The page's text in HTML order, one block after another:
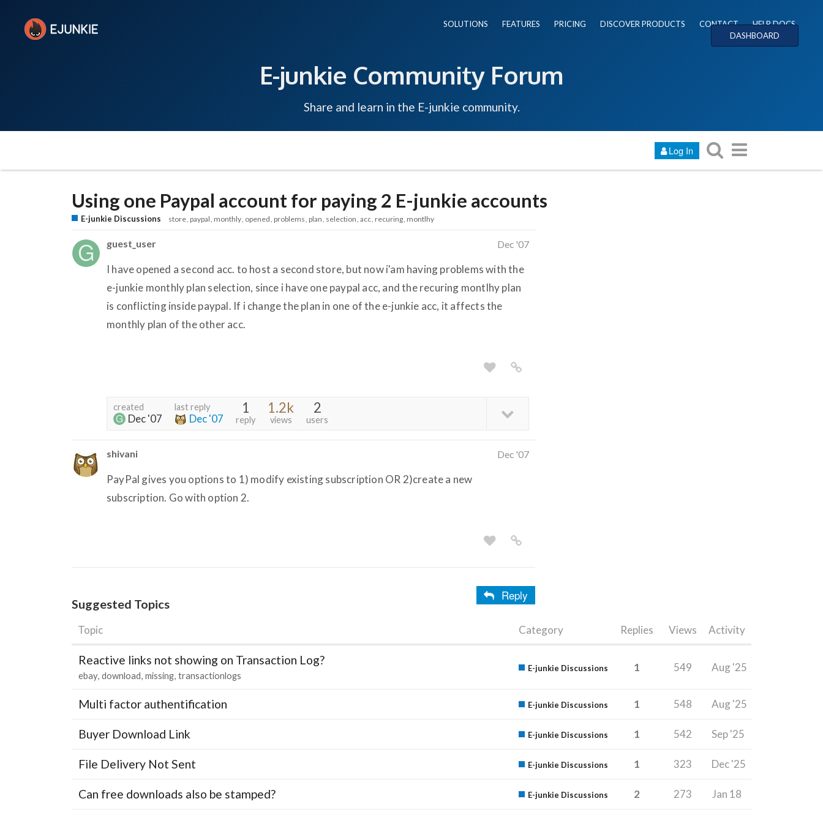
SOLUTIONS FEATURES PRICING DISCOVER PRODUCTS CONTACT
HELP DOCS
DASHBOARD
E-junkie Community Forum
Share and learn in the E-junkie community.
Log In
Using one Paypal account for paying 2 E-junkie accounts
E-junkie Discussions store paypal monthly opened problems plan selection acc recuring montlhy
guest_user Dec '07
I have opened a second acc. to host a second store, but now i'am having problems with the
e-junkie monthly plan selection, since i have one paypal acc, and the recuring montlhy plan
is conflicting inside paypal. If i change the plan in one of the e-junkie acc, it affects the
monthly plan of the other acc.
created
Dec '07
last reply
Dec '07
1
reply
1.2k
views
2
users
shivani Dec '07
PayPal gives you options to 1) modify existing subscription OR 2)create a new
subscription. Go with option 2.
Reply
Suggested Topics
Topic Category Replies Views Activity
Reactive links not showing on Transaction Log?
ebay download missing transactionlogs
E-junkie Discussions 1 549 Aug '25
Multi factor authentification E-junkie Discussions 1 548 Aug '25
Buyer Download Link E-junkie Discussions 1 542 Sep '25
File Delivery Not Sent E-junkie Discussions 1 323 Dec '25
Can free downloads also be stamped? E-junkie Discussions 2 273 Jan 18